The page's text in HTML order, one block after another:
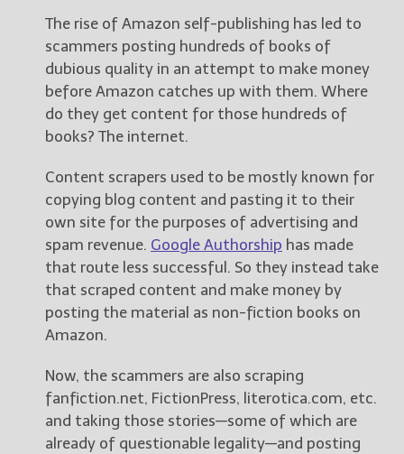
The rise of Amazon self-publishing has led to
scammers posting hundreds of books of
dubious quality in an attempt to make money
before Amazon catches up with them. Where
do they get content for those hundreds of
books? The internet.
Content scrapers used to be mostly known for
copying blog content and pasting it to their
own site for the purposes of advertising and
spam revenue. Google Authorship has made
that route less successful. So they instead take
that scraped content and make money by
posting the material as non-fiction books on
Amazon.
Now, the scammers are also scraping
fanfiction.net, FictionPress, literotica.com, etc.
and taking those stories—some of which are
already of questionable legality—and posting